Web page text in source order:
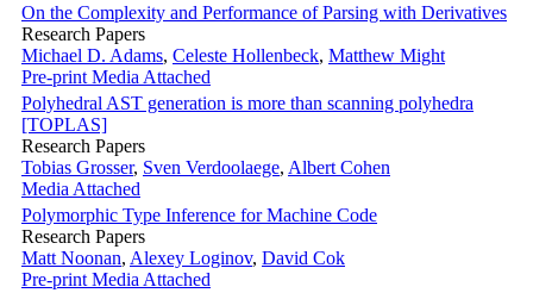
On the Complexity and Performance of Parsing with Derivatives
Research Papers
Michael D. Adams, Celeste Hollenbeck, Matthew Might
Pre-print Media Attached
Polyhedral AST generation is more than scanning polyhedra
[TOPLAS]
Research Papers
Tobias Grosser, Sven Verdoolaege, Albert Cohen
Media Attached
Polymorphic Type Inference for Machine Code
Research Papers
Matt Noonan, Alexey Loginov, David Cok
Pre-print Media Attached